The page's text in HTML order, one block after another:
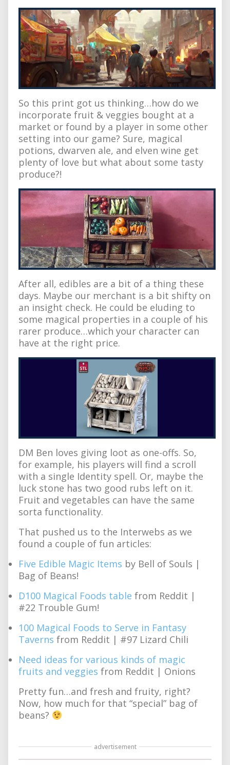
So this print got us thinking…how do we
incorporate fruit & veggies bought at a
market or found by a player in some other
setting into our game? Sure, magical
potions, dwarven ale, and elven wine get
plenty of love but what about some tasty
produce?!
After all, edibles are a bit of a thing these
days. Maybe our merchant is a bit shifty on
an insight check. He could be eluding to
some magical properties in a couple of his
rarer produce…which your character can
have at the right price.
DM Ben loves giving loot as one-offs. So,
for example, his players will find a scroll
with a single Identity spell. Or, maybe the
luck stone has two good rubs left on it.
Fruit and vegetables can have the same
sorta functionality.
That pushed us to the Interwebs as we
found a couple of fun articles:
Five Edible Magic Items by Bell of Souls |
Bag of Beans!
D100 Magical Foods table from Reddit |
#22 Trouble Gum!
100 Magical Foods to Serve in Fantasy
Taverns from Reddit | #97 Lizard Chili
Need ideas for various kinds of magic
fruits and veggies from Reddit | Onions
Pretty fun…and fresh and fruity, right?
Now, how much for that “special” bag of
beans?
advertisement